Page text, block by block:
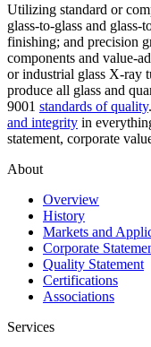
Utilizing standard or
glass-to-glass and glass-
finishing; and precision
components and value-
or industrial glass X-ray
produce all glass and
9001 standards of quality
and integrity in
statement, corporate
About
Overview
History
Markets and
Corporate
Quality Statement
Certifications
Associations
Services